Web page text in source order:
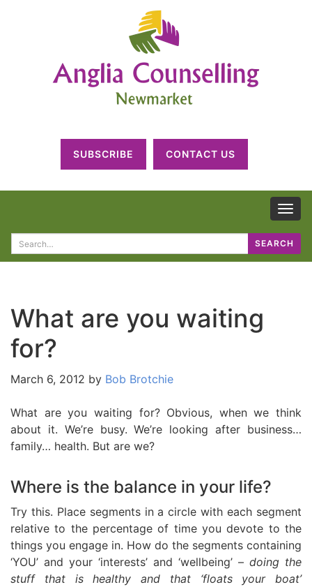
SUBSCRIBE CONTACT US
Search
for:
SEARCH
What are you waiting
for?
March 6, 2012 by Bob Brotchie
What are you waiting for? Obvious, when we think
about it. We’re busy. We’re looking after business…
family… health. But are we?
Where is the balance in your life?
Try this. Place segments in a circle with each segment
relative to the percentage of time you devote to the
things you engage in. How do the segments containing
‘YOU’ and your ‘interests’ and ‘wellbeing’ – doing the
stuff that is healthy and that ‘floats your boat’